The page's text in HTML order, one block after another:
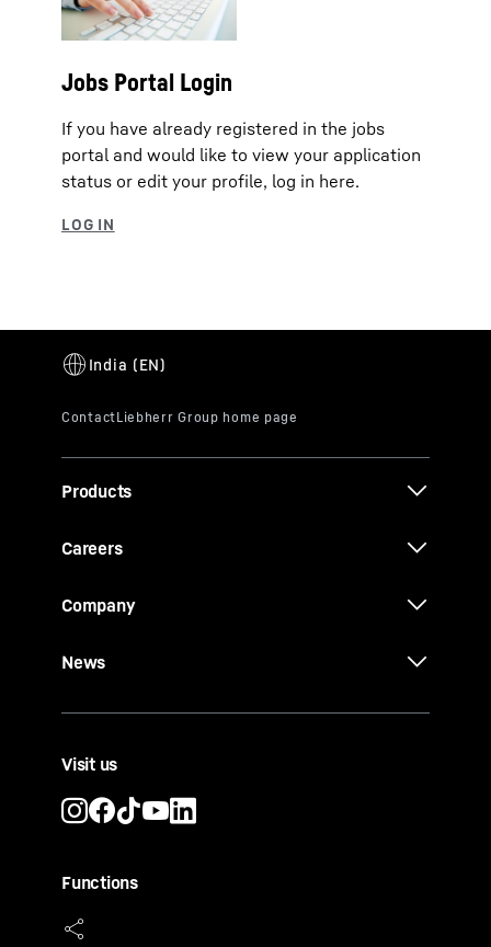
Jobs Portal Login
If you have already registered in the jobs
portal and would like to view your application
status or edit your profile, log in here.
Products
Careers
Company
News
Visit us
Functions